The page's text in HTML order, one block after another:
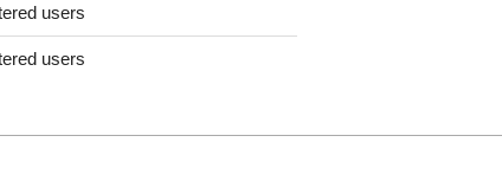
users
users